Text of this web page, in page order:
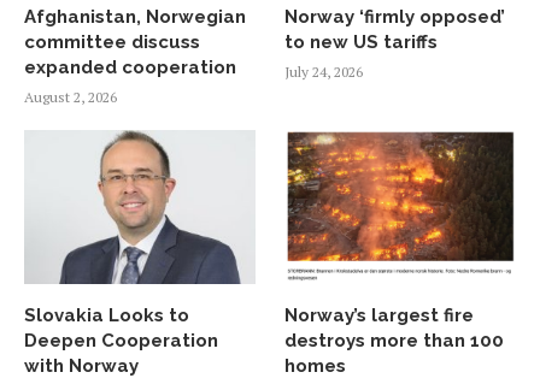
Afghanistan, Norwegian
committee discuss
expanded cooperation
August 2, 2026
Norway ‘firmly opposed’
to new US tariffs
July 24, 2026
Slovakia Looks to
Deepen Cooperation
with Norway
Norway’s largest fire
destroys more than 100
homes